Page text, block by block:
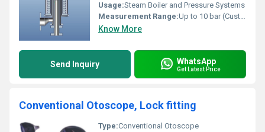
Usage:Steam Boiler and Pressure Systems
Measurement Range:Up to 10 bar (Customizable)
Know More
Send Inquiry WhatsApp
Get Latest Price
Conventional Otoscope, Lock fitting
Type:Conventional Otoscope